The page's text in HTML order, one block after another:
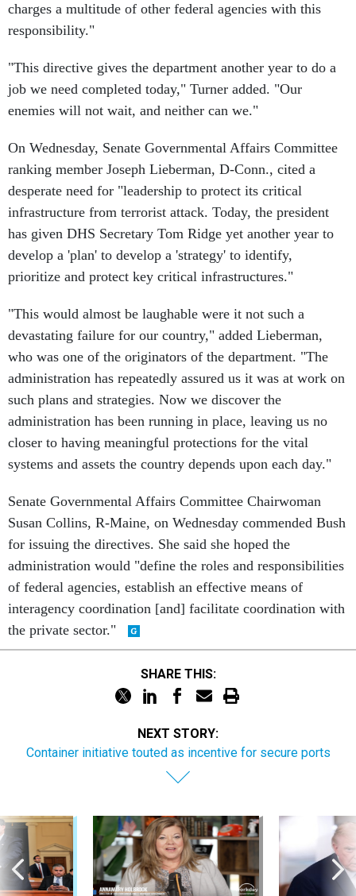
charges a multitude of other federal agencies with this
responsibility."
"This directive gives the department another year to do a
job we need completed today," Turner added. "Our
enemies will not wait, and neither can we."
On Wednesday, Senate Governmental Affairs Committee
ranking member Joseph Lieberman, D-Conn., cited a
desperate need for "leadership to protect its critical
infrastructure from terrorist attack. Today, the president
has given DHS Secretary Tom Ridge yet another year to
develop a 'plan' to develop a 'strategy' to identify,
prioritize and protect key critical infrastructures."
"This would almost be laughable were it not such a
devastating failure for our country," added Lieberman,
who was one of the originators of the department. "The
administration has repeatedly assured us it was at work on
such plans and strategies. Now we discover the
administration has been running in place, leaving us no
closer to having meaningful protections for the vital
systems and assets the country depends upon each day."
Senate Governmental Affairs Committee Chairwoman
Susan Collins, R-Maine, on Wednesday commended Bush
for issuing the directives. She said she hoped the
administration would "define the roles and responsibilities
of federal agencies, establish an effective means of
interagency coordination [and] facilitate coordination with
the private sector."
SHARE THIS:
NEXT STORY:
Container initiative touted as incentive for secure ports